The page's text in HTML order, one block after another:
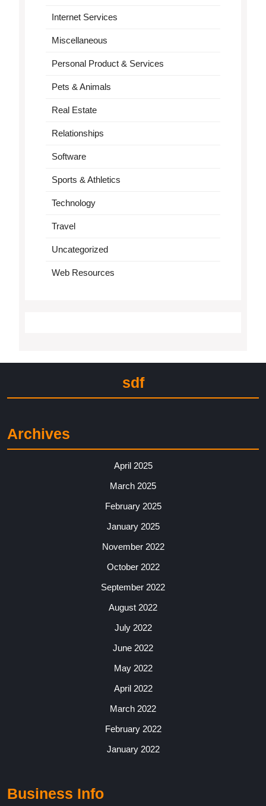
Internet Services
Miscellaneous
Personal Product & Services
Pets & Animals
Real Estate
Relationships
Software
Sports & Athletics
Technology
Travel
Uncategorized
Web Resources
sdf
Archives
April 2025
March 2025
February 2025
January 2025
November 2022
October 2022
September 2022
August 2022
July 2022
June 2022
May 2022
April 2022
March 2022
February 2022
January 2022
Business Info